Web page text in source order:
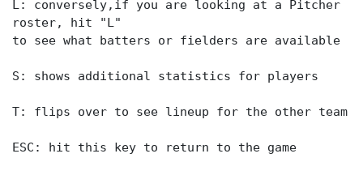
L: conversely,if you are looking at a Pitcher
roster, hit "L"
to see what batters or fielders are available
S: shows additional statistics for players
T: flips over to see lineup for the other team
ESC: hit this key to return to the game